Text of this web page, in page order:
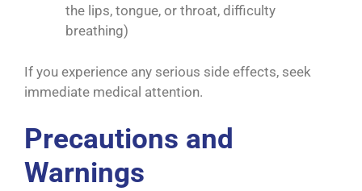
the lips, tongue, or throat, difficulty
breathing)
If you experience any serious side effects, seek
immediate medical attention.
Precautions and
Warnings